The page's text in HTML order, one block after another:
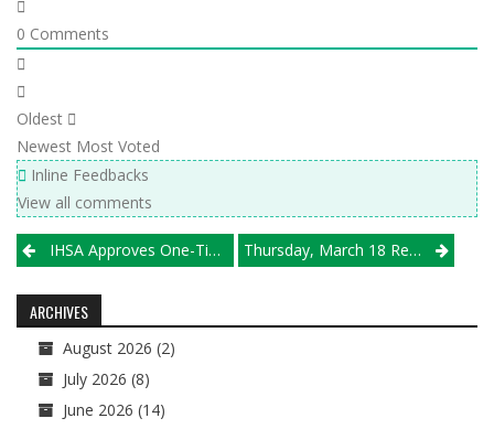
0 Comments
Oldest
Newest Most Voted
Inline Feedbacks
View all comments
Post
navigation
IHSA Approves One-Time Exemption For High School And Club Volleyball Participation Thursday, March 18 Results
ARCHIVES
August 2026 (2)
July 2026 (8)
June 2026 (14)